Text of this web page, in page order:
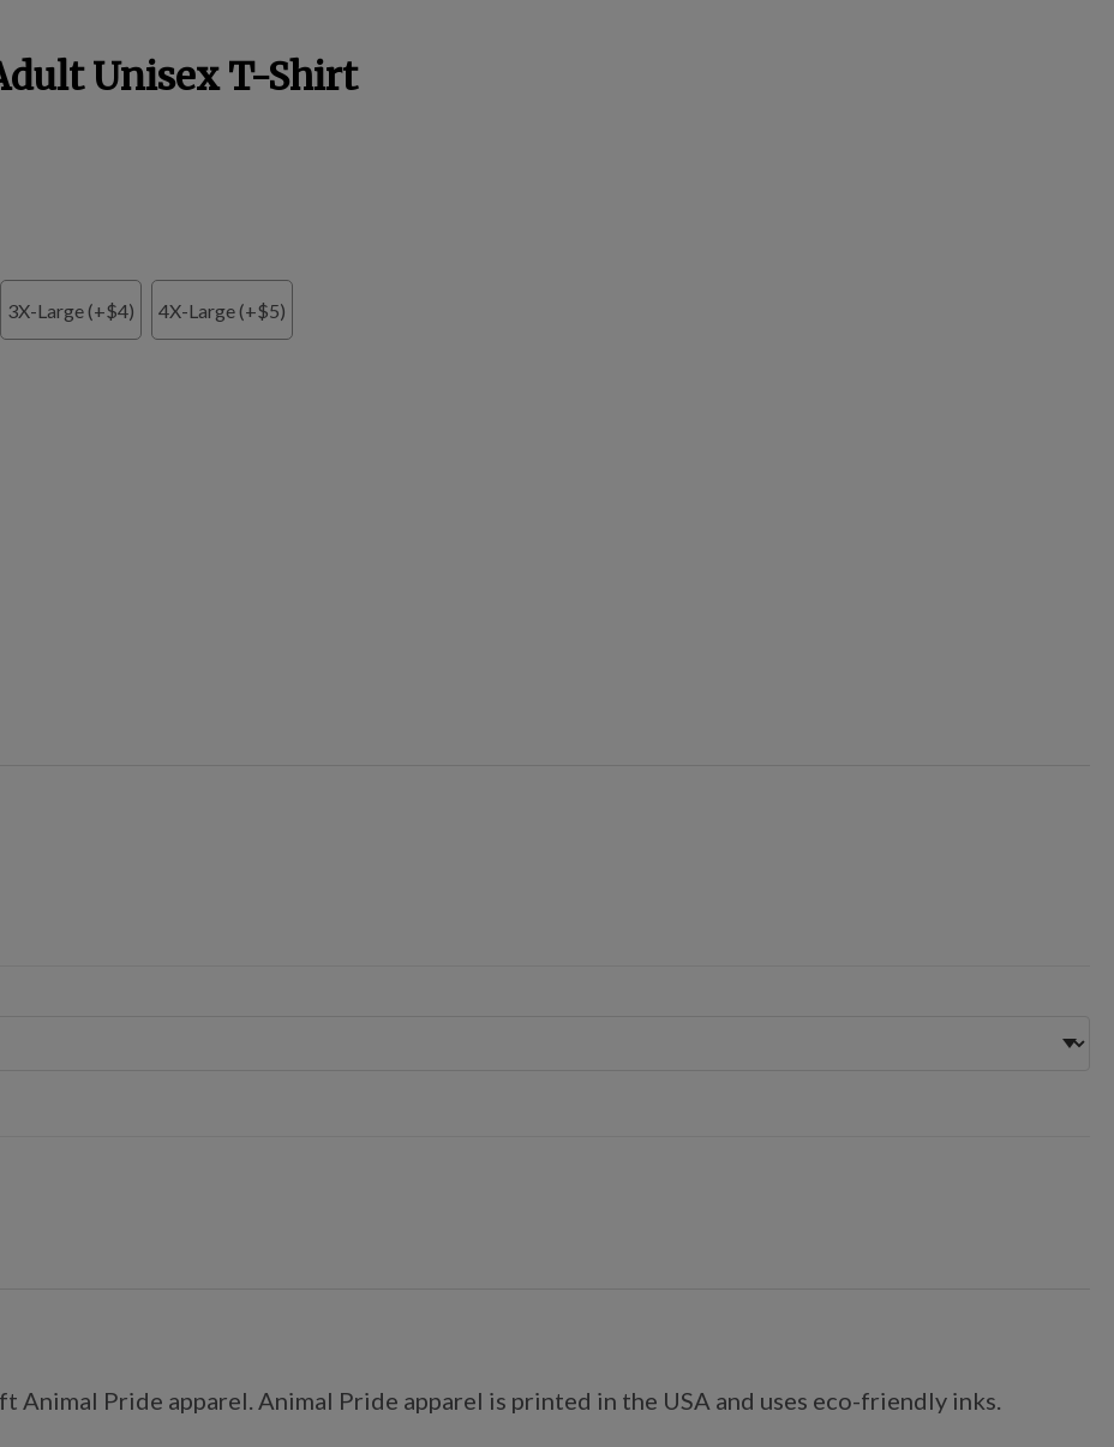
Unisex T-Shirt
3X-Large (+$4) 4X-Large (+$5)
Pride apparel. Animal Pride apparel is printed in the USA and uses eco-friendly inks.